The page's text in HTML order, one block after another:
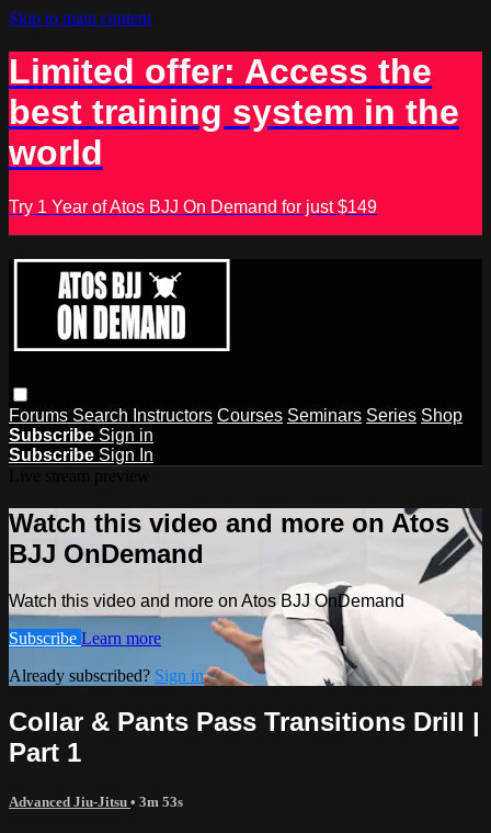
Skip to main content
Limited offer: Access the
best training system in the
world
Try 1 Year of Atos BJJ On Demand for just $149
Forums Search Instructors Courses Seminars Series Shop
Subscribe Sign in
Subscribe Sign In
Watch this video and more on Atos
BJJ OnDemand
Watch this video and more on Atos BJJ OnDemand
Subscribe Learn more
Already subscribed? Sign in
Collar & Pants Pass Transitions Drill |
Part 1
Advanced Jiu-Jitsu • 3m 53s